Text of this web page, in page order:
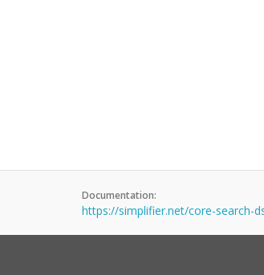
Documentation:
https://simplifier.net/core-search-